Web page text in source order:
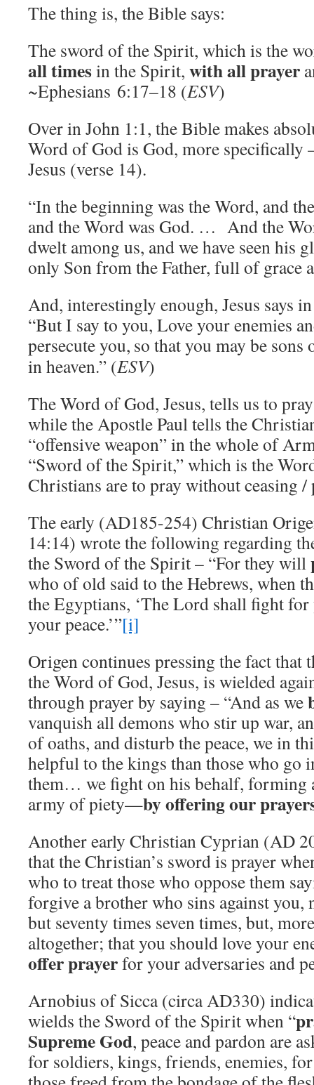
The thing is, the Bible says:
The sword of the Spirit, which is the
all timesin the Spirit, with all prayer
~Ephesians 6:17–18 (ESV)
Over in John 1:1, the Bible makes
Word of God is God, more specifically
Jesus (verse 14).
“In the beginning was the Word, and
and the Word was God. … And the
dwelt among us, and we have seen his
only Son from the Father, full of grace
And, interestingly enough, Jesus says
“But I say to you, Love your enemies
persecute you, so that you may be
in heaven.” (ESV)
The Word of God, Jesus, tells us to
while the Apostle Paul tells the
“offensive weapon” in the whole of
“Sword of the Spirit,” which is the
Christians are to pray without ceasing /
The early (AD185-254) Christian
14:14) wrote the following regarding
the Sword of the Spirit – “For they will
who of old said to the Hebrews, when
the Egyptians, ‘The Lord shall fight
your peace.’”[i]
Origen continues pressing the fact that
the Word of God, Jesus, is wielded
through prayer by saying – “And as we
vanquish all demons who stir up war,
of oaths, and disturb the peace, we in
helpful to the kings than those who go
them… we fight on his behalf, forming
army of piety—by offering our
Another early Christian Cyprian (AD
that the Christian’s sword is prayer
who to treat those who oppose them
forgive a brother who sins against you,
but seventy times seven times, but,
altogether; that you should love your
offer prayerfor your adversaries and
Arnobius of Sicca (circa AD330)
wields the Sword of the Spirit when “
Supreme God, peace and pardon are
for soldiers, kings, friends, enemies,